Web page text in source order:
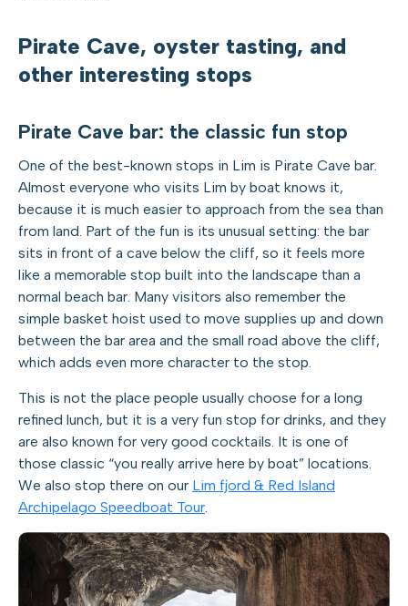
Pirate Cave, oyster tasting, and
other interesting stops
Pirate Cave bar: the classic fun stop
One of the best-known stops in Lim is Pirate Cave bar.
Almost everyone who visits Lim by boat knows it,
because it is much easier to approach from the sea than
from land. Part of the fun is its unusual setting: the bar
sits in front of a cave below the cliff, so it feels more
like a memorable stop built into the landscape than a
normal beach bar. Many visitors also remember the
simple basket hoist used to move supplies up and down
between the bar area and the small road above the cliff,
which adds even more character to the stop.
This is not the place people usually choose for a long
refined lunch, but it is a very fun stop for drinks, and they
are also known for very good cocktails. It is one of
those classic “you really arrive here by boat” locations.
We also stop there on our Lim fjord & Red Island
Archipelago Speedboat Tour.